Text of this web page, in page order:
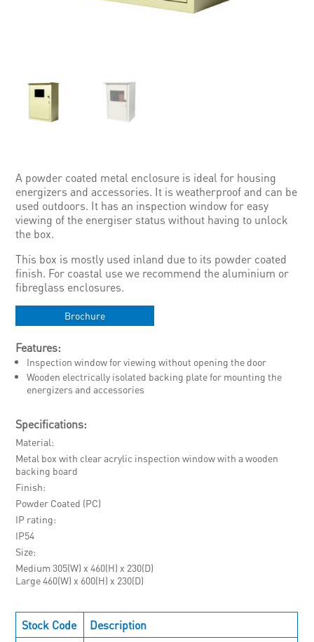
A powder coated metal enclosure is ideal for housing
energizers and accessories. It is weatherproof and can be
used outdoors. It has an inspection window for easy
viewing of the energiser status without having to unlock
the box.
This box is mostly used inland due to its powder coated
finish. For coastal use we recommend the aluminium or
fibreglass enclosures.
Brochure
Features:
Inspection window for viewing without opening the door
Wooden electrically isolated backing plate for mounting the
energizers and accessories
Specifications:
Material
Metal box with clear acrylic inspection window with a wooden
backing board
Finish
Powder Coated (PC)
IP rating
IP54
Size
Medium 305(W) x 460(H) x 230(D)
Large 460(W) x 600(H) x 230(D)
Stock Code Description